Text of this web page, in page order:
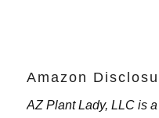
Amazon
AZ Plant Lady, LLC is